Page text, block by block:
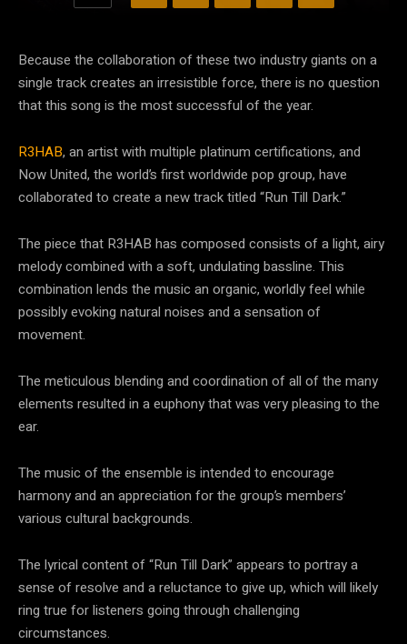
Because the collaboration of these two industry giants on a
single track creates an irresistible force, there is no question
that this song is the most successful of the year.
R3HAB, an artist with multiple platinum certifications, and
Now United, the world’s first worldwide pop group, have
collaborated to create a new track titled “Run Till Dark.”
The piece that R3HAB has composed consists of a light, airy
melody combined with a soft, undulating bassline. This
combination lends the music an organic, worldly feel while
possibly evoking natural noises and a sensation of
movement.
The meticulous blending and coordination of all of the many
elements resulted in a euphony that was very pleasing to the
ear.
The music of the ensemble is intended to encourage
harmony and an appreciation for the group’s members’
various cultural backgrounds.
The lyrical content of “Run Till Dark” appears to portray a
sense of resolve and a reluctance to give up, which will likely
ring true for listeners going through challenging
circumstances.